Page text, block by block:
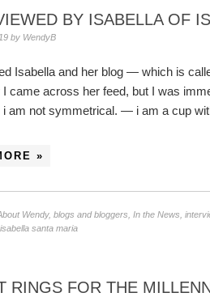
BY ISABELLA OF
by WendyB
Isabella and her blog — which is
I came across her feed, but I was
i am not symmetrical. — i am a cup
»
Wendy, blogs and bloggers In the News
isabella santa maria
RINGS FOR THE